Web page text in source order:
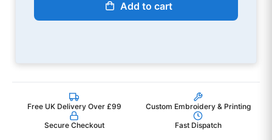
Add to cart
Free UK Delivery Over £99 Custom Embroidery & Printing
Secure Checkout Fast Dispatch